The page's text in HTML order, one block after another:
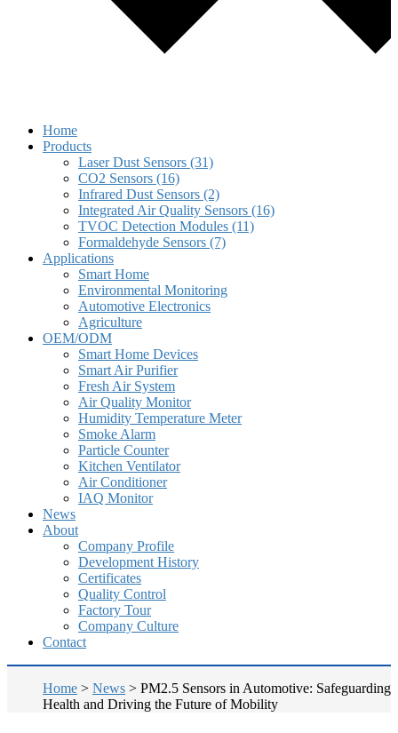
Home
Products
Laser Dust Sensors (31)
CO2 Sensors (16)
Infrared Dust Sensors (2)
Integrated Air Quality Sensors (16)
TVOC Detection Modules (11)
Formaldehyde Sensors (7)
Applications
Smart Home
Environmental Monitoring
Automotive Electronics
Agriculture
OEM/ODM
Smart Home Devices
Smart Air Purifier
Fresh Air System
Air Quality Monitor
Humidity Temperature Meter
Smoke Alarm
Particle Counter
Kitchen Ventilator
Air Conditioner
IAQ Monitor
News
About
Company Profile
Development History
Certificates
Quality Control
Factory Tour
Company Culture
Contact
Home > News > PM2.5 Sensors in Automotive: Safeguarding
Health and Driving the Future of Mobility